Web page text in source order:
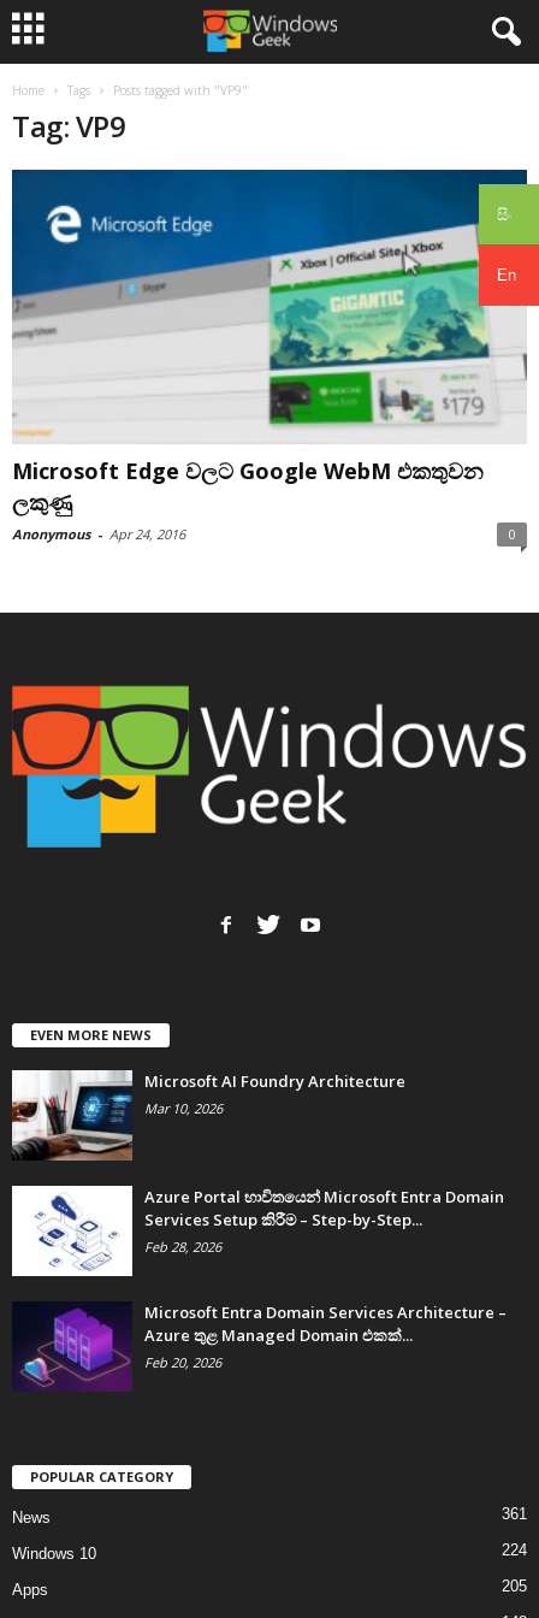
සිං
En
Home Tags Posts tagged with "VP9"
Tag: VP9
Microsoft Edge වලට Google WebM එකතුවන
ලකුණු
Anonymous - Apr 24, 2016 0
EVEN MORE NEWS
Microsoft AI Foundry Architecture
Mar 10, 2026
Azure Portal භාවිතයෙන් Microsoft Entra Domain
Services Setup කිරීම – Step-by-Step...
Feb 28, 2026
Microsoft Entra Domain Services Architecture –
Azure තුළ Managed Domain එකක්...
Feb 20, 2026
POPULAR CATEGORY
News 361
Windows 10 224
Apps 205